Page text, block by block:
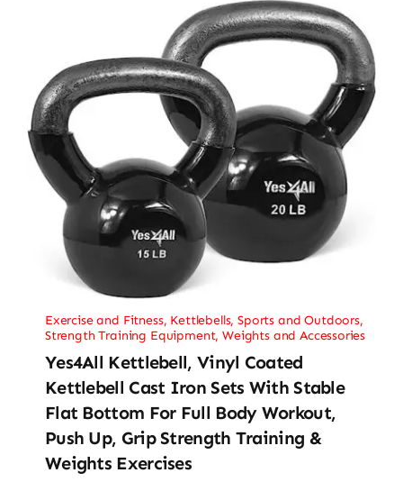
Exercise and Fitness, Kettlebells,Sports and Outdoors,
Strength Training Equipment,Weights and Accessories
Yes4All Kettlebell, Vinyl Coated
Kettlebell Cast Iron Sets With Stable
Flat Bottom For Full Body Workout,
Push Up, Grip Strength Training &
Weights Exercises